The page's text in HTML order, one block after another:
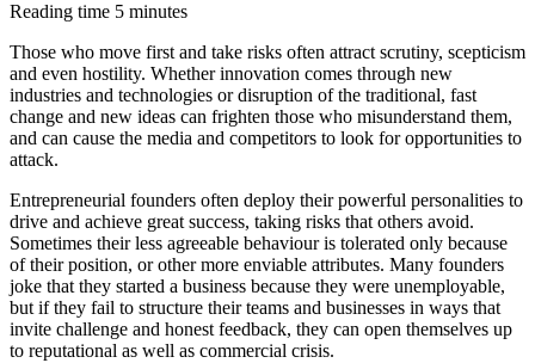
Reading time 5 minutes
Those who move first and take risks often attract scrutiny, scepticism
and even hostility. Whether innovation comes through new
industries and technologies or disruption of the traditional, fast
change and new ideas can frighten those who misunderstand them,
and can cause the media and competitors to look for opportunities to
attack.
Entrepreneurial founders often deploy their powerful personalities to
drive and achieve great success, taking risks that others avoid.
Sometimes their less agreeable behaviour is tolerated only because
of their position, or other more enviable attributes. Many founders
joke that they started a business because they were unemployable,
but if they fail to structure their teams and businesses in ways that
invite challenge and honest feedback, they can open themselves up
to reputational as well as commercial crisis.